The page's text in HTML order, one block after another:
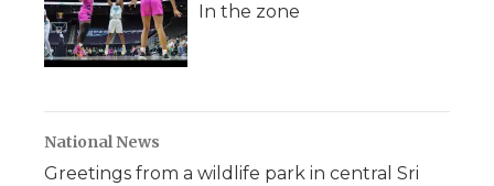
In the zone
National News
Greetings from a wildlife park in central Sri